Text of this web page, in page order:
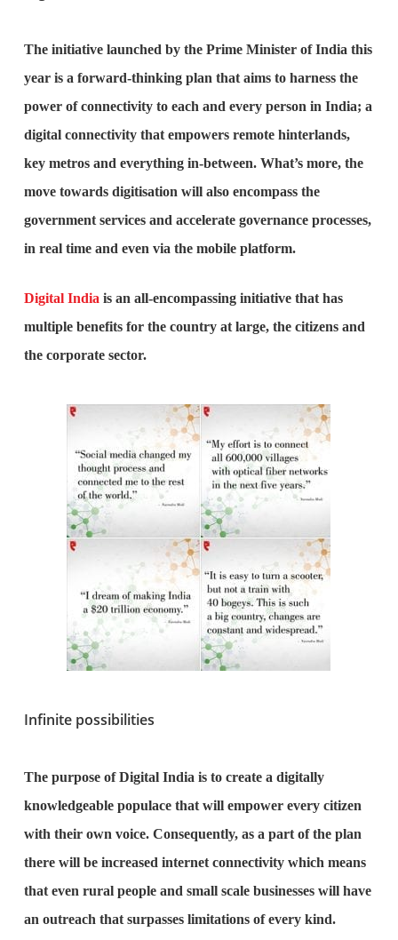
The initiative launched by the Prime Minister of India this
year is a forward-thinking plan that aims to harness the
power of connectivity to each and every person in India; a
digital connectivity that empowers remote hinterlands,
key metros and everything in-between. What’s more, the
move towards digitisation will also encompass the
government services and accelerate governance processes,
in real time and even via the mobile platform.
Digital India is an all-encompassing initiative that has
multiple benefits for the country at large, the citizens and
the corporate sector.
Infinite possibilities
The purpose of Digital India is to create a digitally
knowledgeable populace that will empower every citizen
with their own voice. Consequently, as a part of the plan
there will be increased internet connectivity which means
that even rural people and small scale businesses will have
an outreach that surpasses limitations of every kind.